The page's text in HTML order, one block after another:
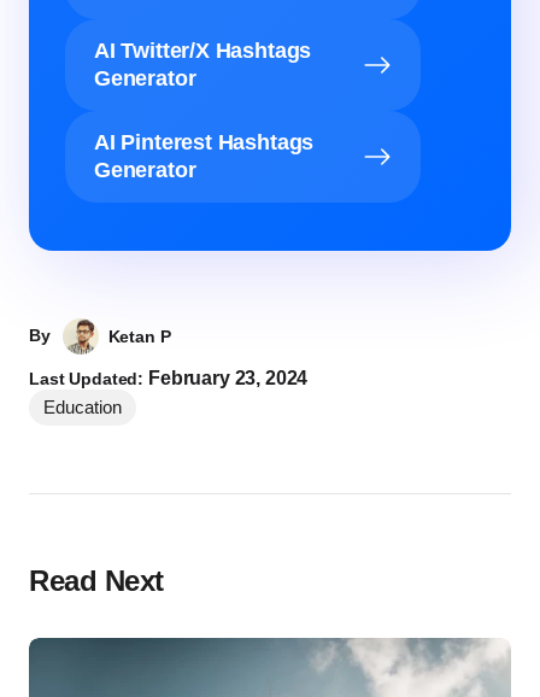
AI Twitter/X Hashtags
Generator
AI Pinterest Hashtags
Generator
By Ketan P
Last Updated: February 23, 2024
Education
Read Next